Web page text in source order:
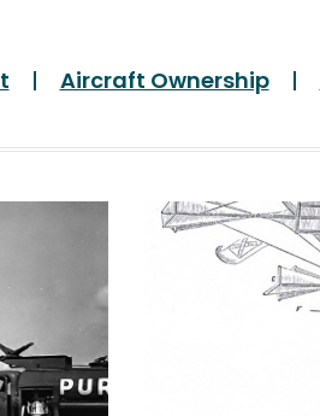
Aircraft Ownership